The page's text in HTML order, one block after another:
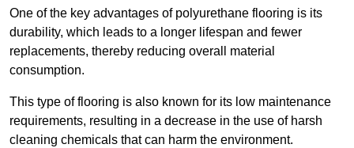
One of the key advantages of polyurethane flooring is its
durability, which leads to a longer lifespan and fewer
replacements, thereby reducing overall material
consumption.
This type of flooring is also known for its low maintenance
requirements, resulting in a decrease in the use of harsh
cleaning chemicals that can harm the environment.